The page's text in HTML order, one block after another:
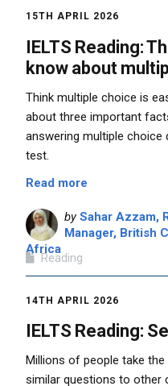
15TH APRIL 2026
IELTS Reading:
know about
Think multiple choice is
about three important
answering multiple choice
test.
Read more
bySahar Azzam,
Manager, British
Africa
Reading
14TH APRIL 2026
IELTS Reading:
Millions of people take the
similar questions to other